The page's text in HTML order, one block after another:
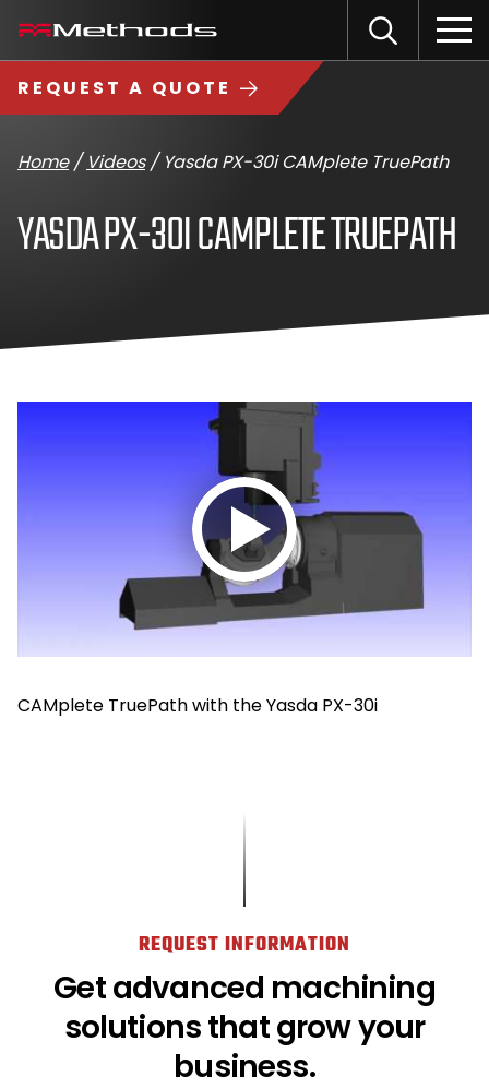
to
content
Methods
Machine
logo
Input
Open
the
REQUEST A QUOTE
Home/ Videos/ Yasda PX-30i CAMplete TruePath
YASDA PX-30I CAMPLETE TRUEPATH
Play
video
CAMplete TruePath with the Yasda PX-30i
REQUEST INFORMATION
Get advanced machining
solutions that grow your
business.